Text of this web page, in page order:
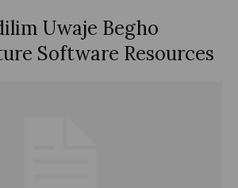
Uwaje Begho
Software Resources